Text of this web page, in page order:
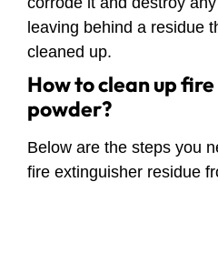
leaving behind a residue
cleaned up.
How to clean up
powder?
Below are the steps you
fire extinguisher residue